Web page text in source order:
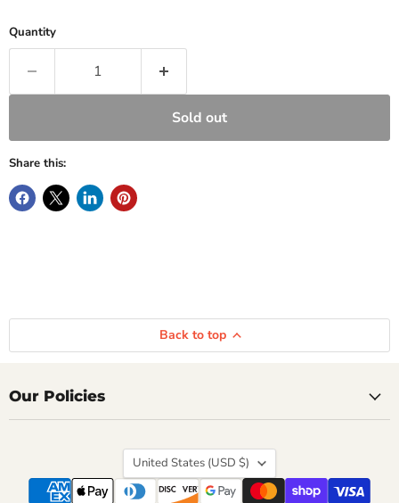
Quantity
Sold out
Share this:
Back to top
Our Policies
Country
United States (USD $)